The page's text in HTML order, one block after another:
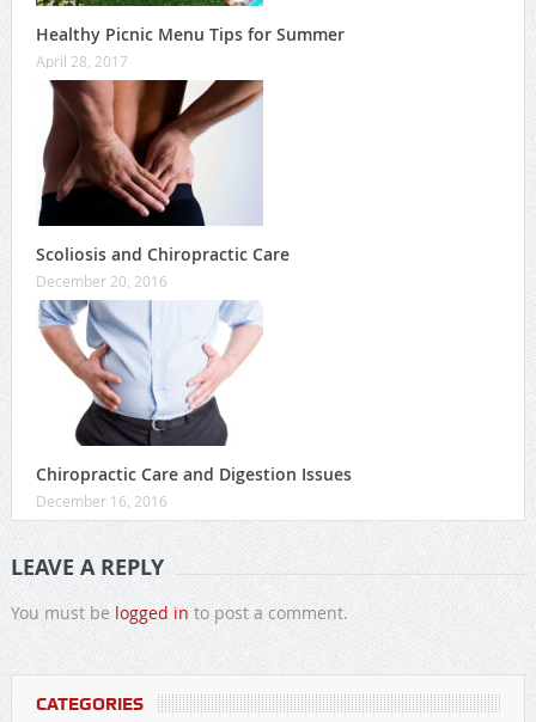
Healthy Picnic Menu Tips for Summer
April 28, 2017
Scoliosis and Chiropractic Care
December 20, 2016
Chiropractic Care and Digestion Issues
December 16, 2016
LEAVE A REPLY
You must be logged in to post a comment.
CATEGORIES